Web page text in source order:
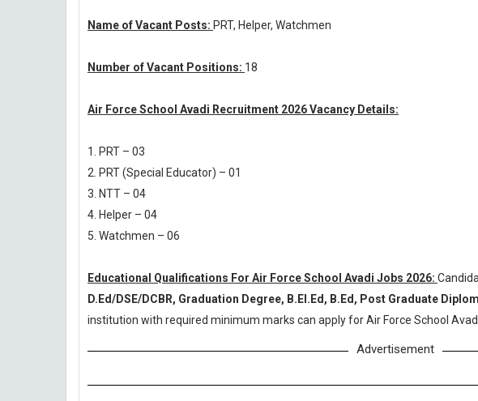
Name of Vacant Posts: PRT, Helper, Watchmen
Number of Vacant Positions: 18
Air Force School Avadi Recruitment 2026 Vacancy Details:
1. PRT – 03
2. PRT (Special Educator) – 01
3. NTT – 04
4. Helper – 04
5. Watchmen – 06
Educational Qualifications For Air Force School Avadi Jobs 2026:
D.Ed/DSE/DCBR, Graduation Degree, B.El.Ed, B.Ed, Post Graduate
institution with required minimum marks can apply for Air Force School
Advertisement